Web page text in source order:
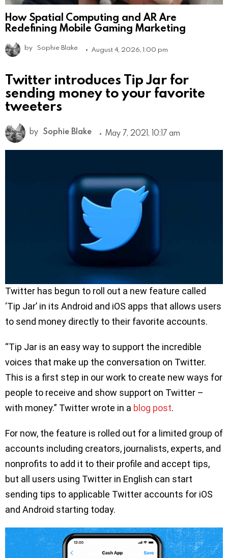
How Spatial Computing and AR Are
Redefining Mobile Gaming Marketing
by Sophie Blake August 4, 2026, 1:00 pm
Twitter introduces Tip Jar for
sending money to your favorite
tweeters
by Sophie Blake May 7, 2021, 10:17 am
Twitter has begun to roll out a new feature called
‘Tip Jar’ in its Android and iOS apps that allows users
to send money directly to their favorite accounts.
“Tip Jar is an easy way to support the incredible
voices that make up the conversation on Twitter.
This is a first step in our work to create new ways for
people to receive and show support on Twitter –
with money.” Twitter wrote in a blog post.
For now, the feature is rolled out for a limited group of
accounts including creators, journalists, experts, and
nonprofits to add it to their profile and accept tips,
but all users using Twitter in English can start
sending tips to applicable Twitter accounts for iOS
and Android starting today.